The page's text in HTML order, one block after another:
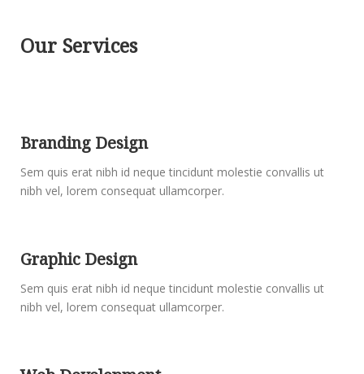
Our Services
Branding Design
Sem quis erat nibh id neque tincidunt molestie convallis ut
nibh vel, lorem consequat ullamcorper.
Graphic Design
Sem quis erat nibh id neque tincidunt molestie convallis ut
nibh vel, lorem consequat ullamcorper.